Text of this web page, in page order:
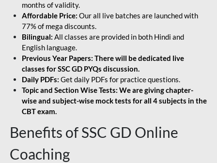
months of validity.
Affordable Price: Our all live batches are launched with
77% of mega discounts.
Bilingual: All classes are provided in both Hindi and
English language.
Previous Year Papers: There will be dedicated live
classes for SSC GD PYQs discussion.
Daily PDFs: Get daily PDFs for practice questions.
Topic and Section Wise Tests: We are giving chapter-
wise and subject-wise mock tests for all 4 subjects in the
CBT exam.
Benefits of SSC GD Online
Coaching